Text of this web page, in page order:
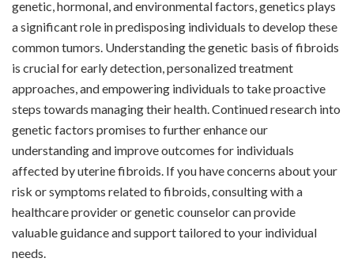
genetic, hormonal, and environmental factors, genetics plays
a significant role in predisposing individuals to develop these
common tumors. Understanding the genetic basis of fibroids
is crucial for early detection, personalized treatment
approaches, and empowering individuals to take proactive
steps towards managing their health. Continued research into
genetic factors promises to further enhance our
understanding and improve outcomes for individuals
affected by uterine fibroids. If you have concerns about your
risk or symptoms related to fibroids, consulting with a
healthcare provider or genetic counselor can provide
valuable guidance and support tailored to your individual
needs.